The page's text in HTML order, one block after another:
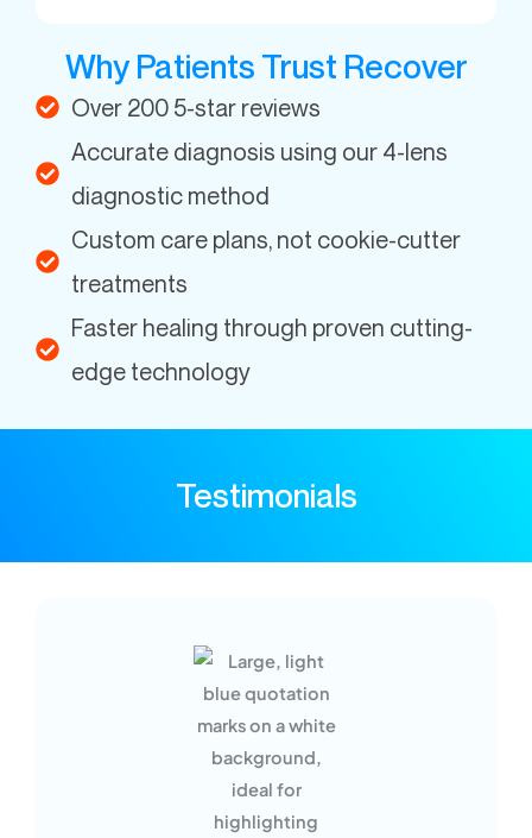
Why Patients Trust Recover
Over 200 5-star reviews
Accurate diagnosis using our 4-lens
diagnostic method
Custom care plans, not cookie-cutter
treatments
Faster healing through proven cutting-
edge technology
Testimonials